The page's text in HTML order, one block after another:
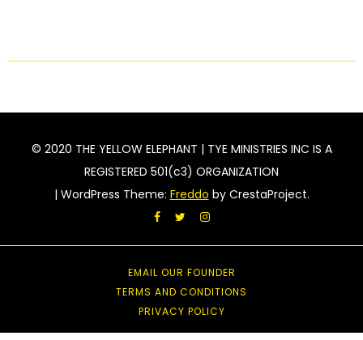
© 2020 THE YELLOW ELEPHANT | TYE MINISTRIES INC IS A
REGISTERED 501(c3) ORGANIZATION
| WordPress Theme: Freddo by CrestaProject.
Facebook
TwitterInstagram
EMAIL OUR FOUNDER
TERMS AND CONDITIONS
PRIVACY POLICY